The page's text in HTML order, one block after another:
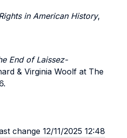
in American History,
End of Laissez-
& Virginia Woolf at The
change 12/11/2025 12:48